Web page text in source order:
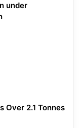
under
Over 2.1 Tonnes